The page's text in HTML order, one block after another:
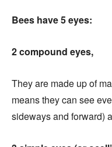
Bees have 5 eyes:
2 compound eyes,
They are made up of
means they can see
sideways and forward)